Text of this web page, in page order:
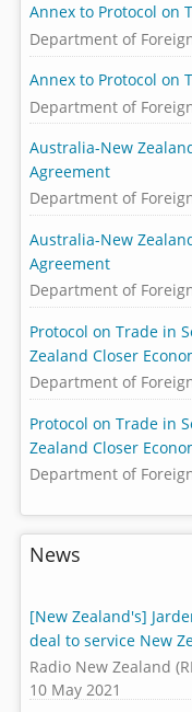
Annex to Protocol on
Department of
Annex to Protocol on
Department of
Australia-New
Agreement
Department of
Australia-New
Agreement
Department of
Protocol on Trade in
Zealand Closer
Department of
Protocol on Trade in
Zealand Closer
Department of
News
[New Zealand's]
deal to service New
Radio New Zealand
10 May 2021